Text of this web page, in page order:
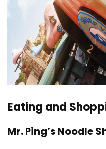
Eating and
Mr. Ping’s Noodle